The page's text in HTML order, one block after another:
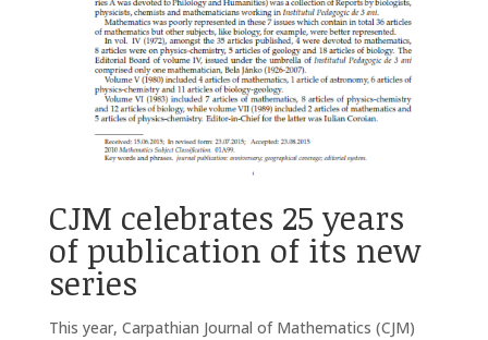
CJM celebrates 25 years
of publication of its new
series
This year, Carpathian Journal of Mathematics (CJM)